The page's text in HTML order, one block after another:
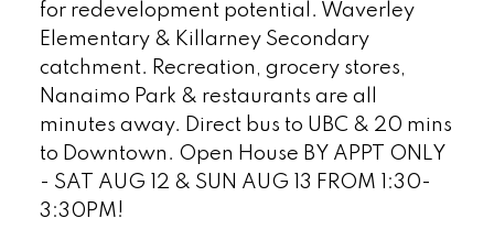
for redevelopment potential. Waverley
Elementary & Killarney Secondary
catchment. Recreation, grocery stores,
Nanaimo Park & restaurants are all
minutes away. Direct bus to UBC & 20 mins
to Downtown. Open House BY APPT ONLY
- SAT AUG 12 & SUN AUG 13 FROM 1:30-
3:30PM!